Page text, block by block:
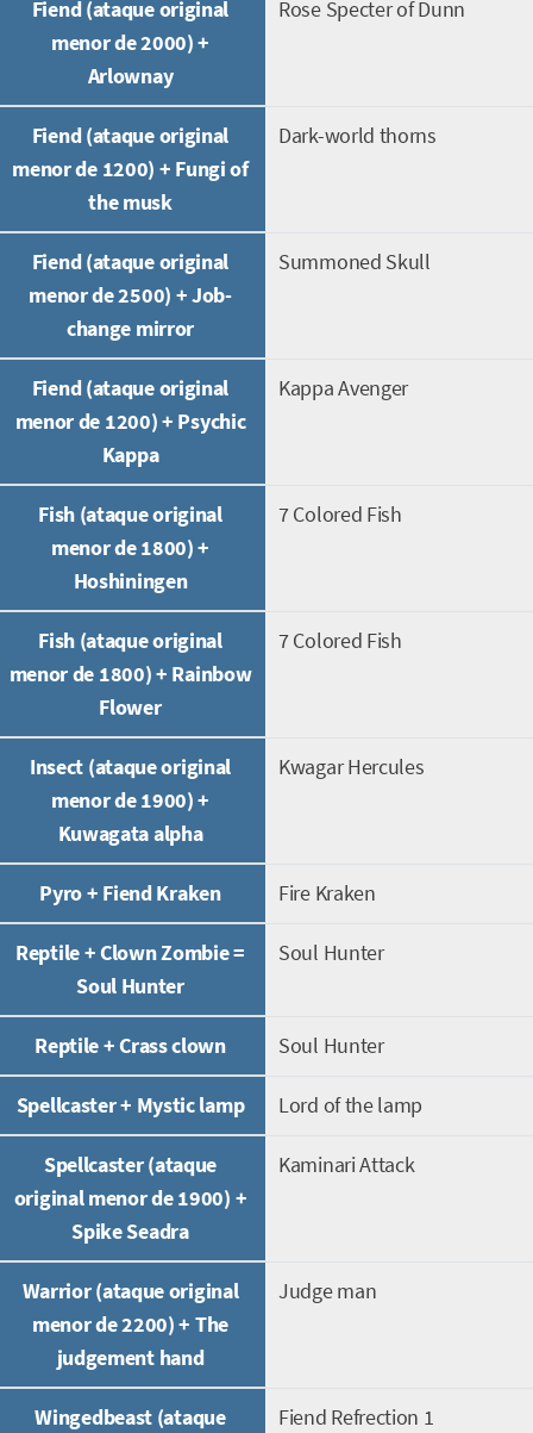
Fiend (ataque original
menor de 2000) +
Arlownay
Rose Specter of Dunn
Fiend (ataque original
menor de 1200) + Fungi of
the musk
Dark-world thorns
Fiend (ataque original
menor de 2500) + Job-
change mirror
Summoned Skull
Fiend (ataque original
menor de 1200) + Psychic
Kappa
Kappa Avenger
Fish (ataque original
menor de 1800) +
Hoshiningen
7 Colored Fish
Fish (ataque original
menor de 1800) + Rainbow
Flower
7 Colored Fish
Insect (ataque original
menor de 1900) +
Kuwagata alpha
Kwagar Hercules
Pyro + Fiend Kraken Fire Kraken
Reptile + Clown Zombie =
Soul Hunter
Soul Hunter
Reptile + Crass clown Soul Hunter
Spellcaster + Mystic lamp Lord of the lamp
Spellcaster (ataque
original menor de 1900) +
Spike Seadra
Kaminari Attack
Warrior (ataque original
menor de 2200) + The
judgement hand
Judge man
Wingedbeast (ataque
Fiend Refrection 1